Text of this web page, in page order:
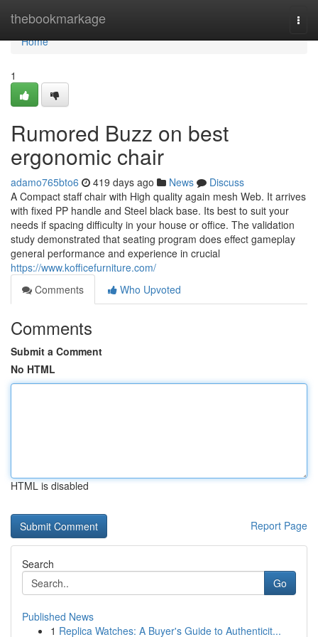
thebookmarkage
Home
Home
1
Rumored Buzz on best
ergonomic chair
adamo765bto6 419 days ago News
Discuss
A Compact staff chair with High quality again mesh Web. It arrives
with fixed PP handle and Steel black base. Its best to suit your
needs if spacing difficulty in your house or office. The validation
study demonstrated that seating program does effect gameplay
general performance and experience in crucial
https://www.kofficefurniture.com/
Comments
Who Upvoted
Comments
Submit a Comment
No HTML
HTML is disabled
Report Page
Search
Go
Published News
1 Replica Watches: A Buyer's Guide to Authenticit...